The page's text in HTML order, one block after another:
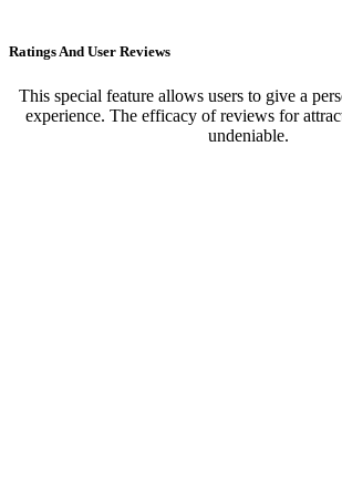
Ratings And User Reviews
This special feature allows users to give a
experience. The efficacy of reviews for
undeniable.